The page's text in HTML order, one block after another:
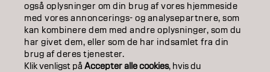
SALON FINDER
BECOME A PARTNER
CONTACT US
også oplysninger om din brug af vores hjemmeside
med vores annoncerings- og analysepartnere, som
kan kombinere dem med andre oplysninger, som du
har givet dem, eller som de har indsamlet fra din
brug af deres tjenester.
Klik venligst påAccepter alle cookies, hvis du